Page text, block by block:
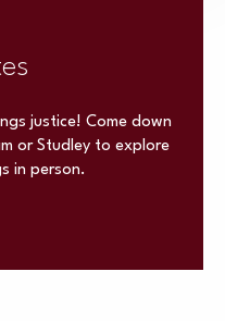
justice! Come down
or Studley to explore
in person.